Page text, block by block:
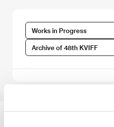
Works in Progress
Archive of 48th KVIFF